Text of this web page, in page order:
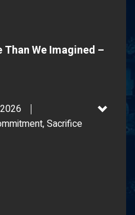
We Imagined –
Sacrifice